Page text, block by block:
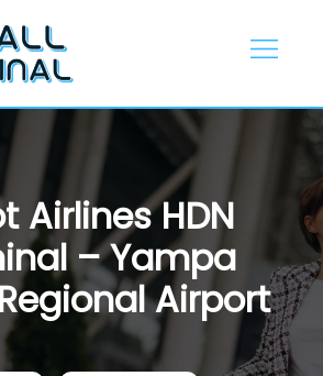
Airlines HDN
– Yampa
Airport